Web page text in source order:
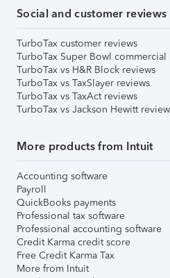
Social and customer reviews
TurboTax customer reviews
TurboTax Super Bowl commercial
TurboTax vs H&R Block reviews
TurboTax vs TaxSlayer reviews
TurboTax vs TaxAct reviews
TurboTax vs Jackson Hewitt
More products from Intuit
Accounting software
Payroll
QuickBooks payments
Professional tax software
Professional accounting software
Credit Karma credit score
Free Credit Karma Tax
More from Intuit